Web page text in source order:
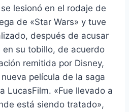
lesionó en el rodaje de
de «Star Wars» y tuve
después de acusar
en su tobillo, de acuerdo
remitida por Disney,
película de la saga
LucasFilm. «Fue llevado a
está siendo tratado»,